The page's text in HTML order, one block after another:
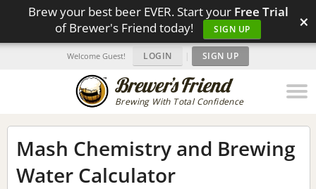
Brew your best beer EVER. Start your Free Trial
of Brewer's Friend today!
SIGN UP ×
Brewing With Total Confidence
Welcome Guest! LOGIN | SIGN UP
Mash Chemistry and Brewing
Water Calculator